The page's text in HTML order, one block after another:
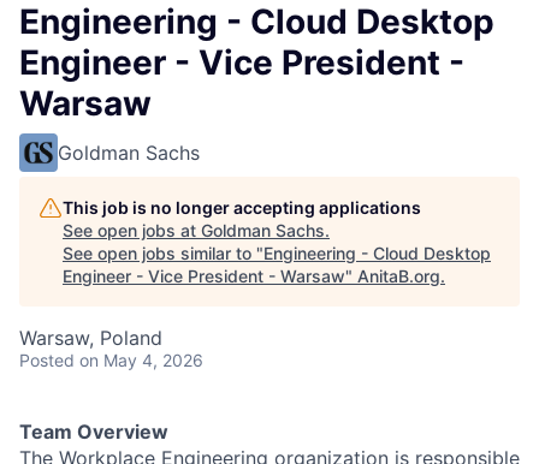
Engineering - Cloud Desktop
Engineer - Vice President -
Warsaw
Goldman Sachs
This job is no longer accepting applications
See open jobs at Goldman Sachs.
See open jobs similar to "Engineering - Cloud Desktop
Engineer - Vice President - Warsaw" AnitaB.org.
Warsaw, Poland
Posted on May 4, 2026
Team Overview
The Workplace Engineering organization is responsible